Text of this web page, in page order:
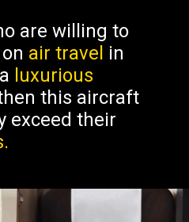
are willing to
air travel in
luxurious
this aircraft
exceed their